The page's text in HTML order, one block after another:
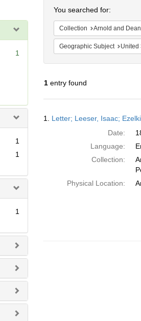
1
1
1
1
You searched for:
Collection Arnold and
Geographic Subject United
1entry found
Results
1. Letter; Leeser, Isaac;
Date:
Language:
Collection:
Physical Location: